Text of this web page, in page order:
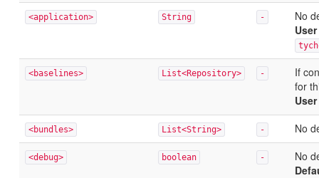
<application> String -
No
<baselines> List<Repository> -
If
for
<bundles> List<String> - No
<debug> boolean -
No